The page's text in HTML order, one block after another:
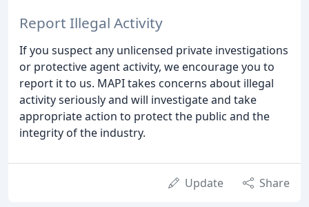
Report Illegal Activity
If you suspect any unlicensed private investigations
or protective agent activity, we encourage you to
report it to us. MAPI takes concerns about illegal
activity seriously and will investigate and take
appropriate action to protect the public and the
integrity of the industry.
Update Share